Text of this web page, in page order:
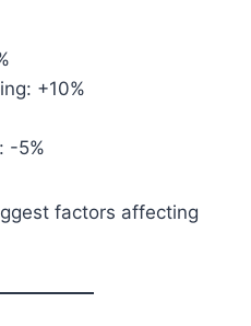
+10%
-5%
factors affecting